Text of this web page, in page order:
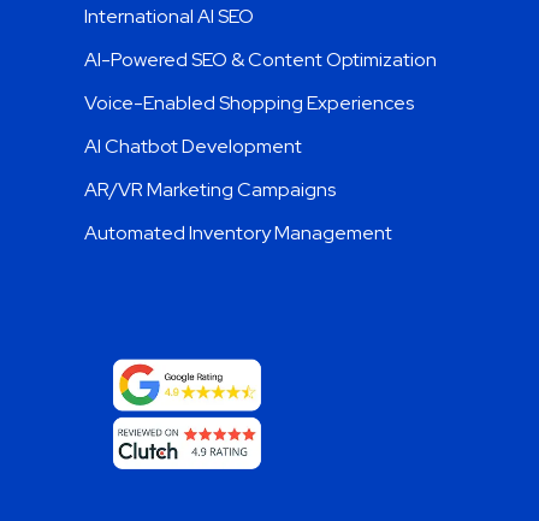
International AI SEO
AI-Powered SEO & Content Optimization
Voice-Enabled Shopping Experiences
AI Chatbot Development
AR/VR Marketing Campaigns
Automated Inventory Management